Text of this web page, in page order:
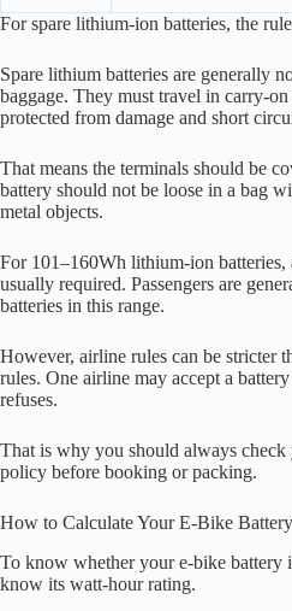
For spare lithium-ion batteries, the
Spare lithium batteries are generally
baggage. They must travel in carry-on
protected from damage and short
That means the terminals should be
battery should not be loose in a bag
metal objects.
For 101–160Wh lithium-ion batteries,
usually required. Passengers are
batteries in this range.
However, airline rules can be stricter
rules. One airline may accept a
refuses.
That is why you should always check
policy before booking or packing.
How to Calculate Your E-Bike
To know whether your e-bike battery
know its watt-hour rating.